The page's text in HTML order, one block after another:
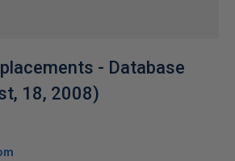
- Database
18, 2008)